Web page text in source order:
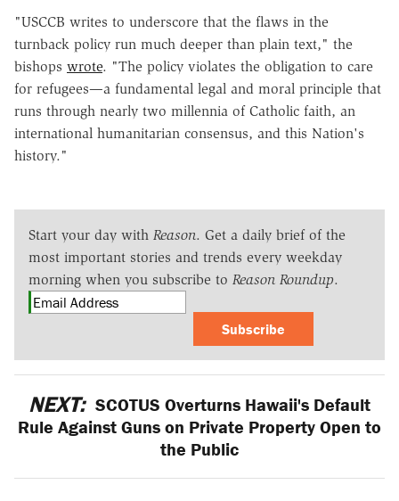
"USCCB writes to underscore that the flaws in the
turnback policy run much deeper than plain text," the
bishops wrote. "The policy violates the obligation to care
for refugees—a fundamental legal and moral principle that
runs through nearly two millennia of Catholic faith, an
international humanitarian consensus, and this Nation's
history."
Start your day with Reason. Get a daily brief of the
most important stories and trends every weekday
morning when you subscribe to Reason Roundup.
Subscribe
NEXT: SCOTUS Overturns Hawaii's Default
Rule Against Guns on Private Property Open to
the Public